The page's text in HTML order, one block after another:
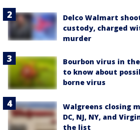
Delco Walmart
custody, charged
murder
Bourbon virus in
to know about
borne virus
Walgreens closing
DC, NJ, NY, and
the list